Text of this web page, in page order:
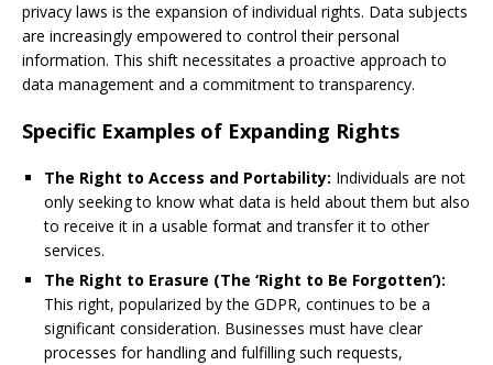
privacy laws is the expansion of individual rights. Data subjects
are increasingly empowered to control their personal
information. This shift necessitates a proactive approach to
data management and a commitment to transparency.
Specific Examples of Expanding Rights
The Right to Access and Portability: Individuals are not
only seeking to know what data is held about them but also
to receive it in a usable format and transfer it to other
services.
The Right to Erasure (The ‘Right to Be Forgotten’):
This right, popularized by the GDPR, continues to be a
significant consideration. Businesses must have clear
processes for handling and fulfilling such requests,